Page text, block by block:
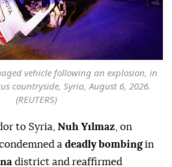
vehicle following an explosion, in
countryside, Syria, August 6, 2026.
(REUTERS)
to Syria, Nuh Yılmaz , on
a deadly bombingin
district and reaffirmed